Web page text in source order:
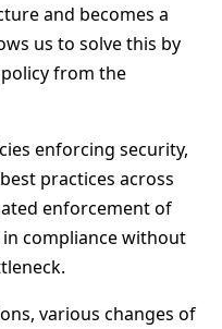
and becomes a
us to solve this by
from the
enforcing security,
practices across
enforcement of
compliance without
various changes of